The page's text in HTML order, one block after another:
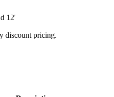
12'
discount pricing.